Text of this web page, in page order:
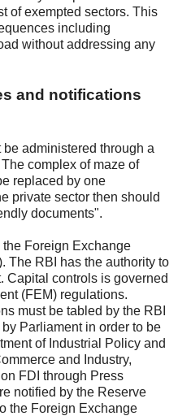
of exempted sectors. This
including
without addressing any
and notifications
administered through a
complex of maze of
replaced by one
private sector then should
documents".
Foreign Exchange
The RBI has the authority to
Capital controls is governed
(FEM) regulations.
must be tabled by the RBI
Parliament in order to be
of Industrial Policy and
and Industry,
FDI through Press
notified by the Reserve
the Foreign Exchange